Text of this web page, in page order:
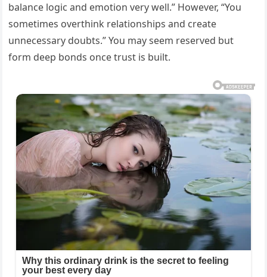
balance logic and emotion very well.” However, “You
sometimes overthink relationships and create
unnecessary doubts.” You may seem reserved but
form deep bonds once trust is built.